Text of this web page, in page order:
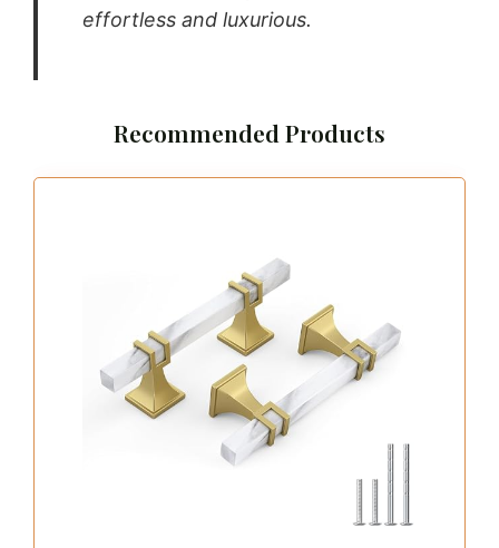
generous hanging space, and dedicated
You might even find a central island, perfect for
walk-in closet. Strategically placed mirrors not
only amplify the sense of space but also help
you check your outfit from every angle.
Key Features:
– Create ample space for easy navigation
– Customize shelving and compartments to fit
– Incorporate a central island for additional